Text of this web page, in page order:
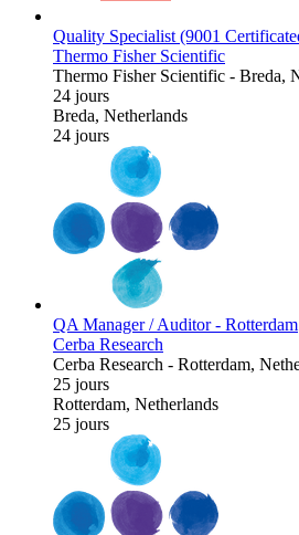
Quality Specialist (9001
Thermo Fisher Scientific
Thermo Fisher Scientific - Breda,
24 jours
Breda, Netherlands
24 jours
QA Manager / Auditor - Rotterdam
Cerba Research
Cerba Research - Rotterdam,
25 jours
Rotterdam, Netherlands
25 jours